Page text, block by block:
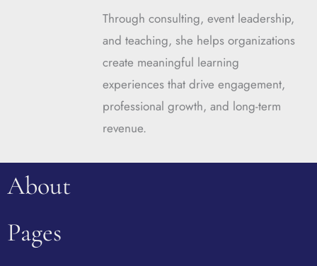
Through consulting, event leadership,
and teaching, she helps organizations
create meaningful learning
experiences that drive engagement,
professional growth, and long-term
revenue.
About
Pages